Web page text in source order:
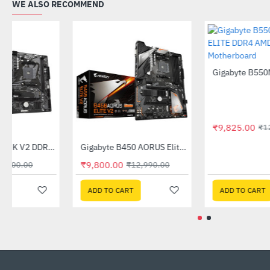
WE ALSO RECOMMEND
-44%Gigabyte A520M K V2 DDR4 AMD Motherboard
₹4,899.00 ₹8,700.00
ADD TO CART
Out Of Stock
₹9,800.00
ADD TO CART